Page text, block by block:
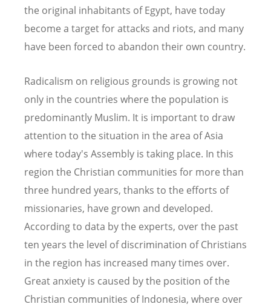
the original inhabitants of Egypt, have today
become a target for attacks and riots, and many
have been forced to abandon their own country.
Radicalism on religious grounds is growing not
only in the countries where the population is
predominantly Muslim. It is important to draw
attention to the situation in the area of Asia
where today's Assembly is taking place. In this
region the Christian communities for more than
three hundred years, thanks to the efforts of
missionaries, have grown and developed.
According to data by the experts, over the past
ten years the level of discrimination of Christians
in the region has increased many times over.
Great anxiety is caused by the position of the
Christian communities of Indonesia, where over